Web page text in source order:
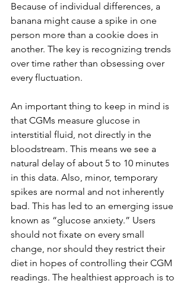
Because of individual differences, a
banana might cause a spike in one
person more than a cookie does in
another. The key is recognizing trends
over time rather than obsessing over
every fluctuation.
An important thing to keep in mind is
that CGMs measure glucose in
interstitial fluid, not directly in the
bloodstream. This means we see a
natural delay of about 5 to 10 minutes
in this data. Also, minor, temporary
spikes are normal and not inherently
bad. This has led to an emerging issue
known as “glucose anxiety.” Users
should not fixate on every small
change, nor should they restrict their
diet in hopes of controlling their CGM
readings. The healthiest approach is to